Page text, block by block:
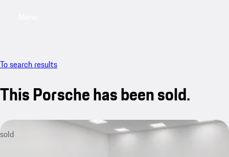
To search results
This Porsche has been sold.
sold